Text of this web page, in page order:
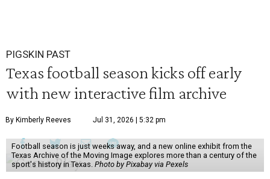
PIGSKIN PAST
Texas football season kicks off early
with new interactive film archive
By Kimberly Reeves Jul 31, 2026 | 5:32 pm
Football season is just weeks away, and a new online exhibit from the
Texas Archive of the Moving Image explores more than a century of the
sport's history in Texas. Photo by Pixabay via Pexels